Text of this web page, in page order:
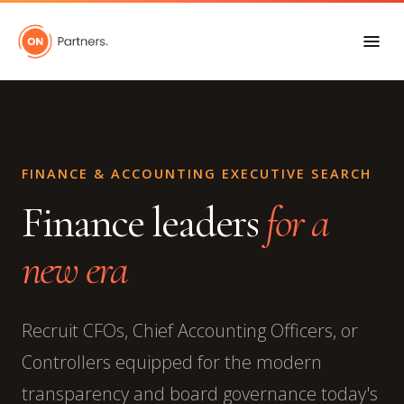
FINANCE & ACCOUNTING EXECUTIVE SEARCH
Finance leadersfor a
new era
Recruit CFOs, Chief Accounting Officers, or
Controllers equipped for the modern
transparency and board governance today's